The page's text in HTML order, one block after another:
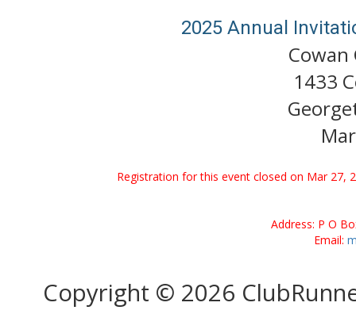
2025 Annual
Cowan
1433
Registration for this event closed on Mar 27,
Address: P O
Email:
Copyright © 2026